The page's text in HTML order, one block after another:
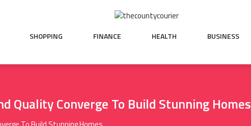
SHOPPING FINANCE HEALTH BUSINESS
Quality Converge To Build Stunning Homes